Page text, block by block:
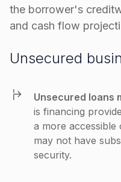
the borrower's
and cash flow
Unsecured
Unsecured loans
is financing
a more
may not have
security.